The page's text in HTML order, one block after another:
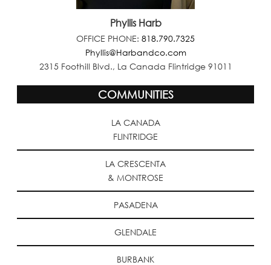
Phyllis Harb
OFFICE PHONE: 818.790.7325
Phyllis@Harbandco.com
2315 Foothill Blvd., La Canada Flintridge 91011
COMMUNITIES
LA CANADA
FLINTRIDGE
LA CRESCENTA
& MONTROSE
PASADENA
GLENDALE
BURBANK